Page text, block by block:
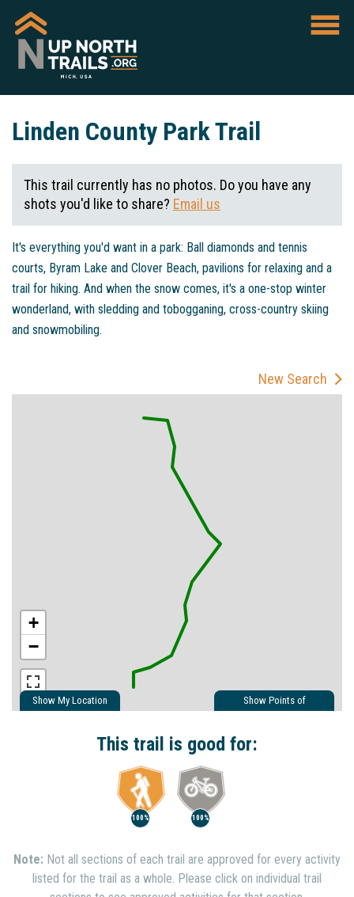
Linden County Park Trail
This trail currently has no photos. Do you have any
shots you'd like to share? Email us
It's everything you'd want in a park: Ball diamonds and tennis
courts, Byram Lake and Clover Beach, pavilions for relaxing and a
trail for hiking. And when the snow comes, it's a one-stop winter
wonderland, with sledding and tobogganing, cross-country skiing
and snowmobiling.
New Search
Show My Location
Show Points of
+
−
This trail is good for:
100% 100%
Note: Not all sections of each trail are approved for every activity
listed for the trail as a whole. Please click on individual trail